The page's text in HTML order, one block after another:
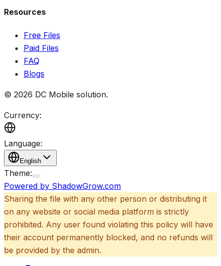
Resources
Free Files
Paid Files
FAQ
Blogs
© 2026 DC Mobile solution.
Currency:
Language:
English
Theme:
Powered by ShadowGrow.com
Sharing the file with any other person or distributing it
on any website or social media platform is strictly
prohibited. Any user found violating this policy will have
their account permanently blocked, and no refunds will
be provided by the admin.